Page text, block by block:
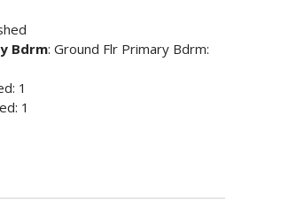
Bdrm: Ground Flr Primary Bdrm:
1
1